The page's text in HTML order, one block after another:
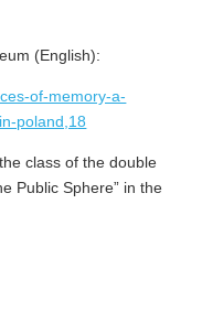
(English):
of-memory-a-
poland,18
class of the double
Public Sphere” in the